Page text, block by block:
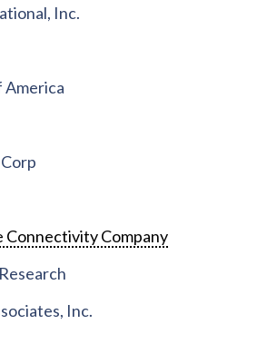
Inc.
America
Connectivity Company
Inc.